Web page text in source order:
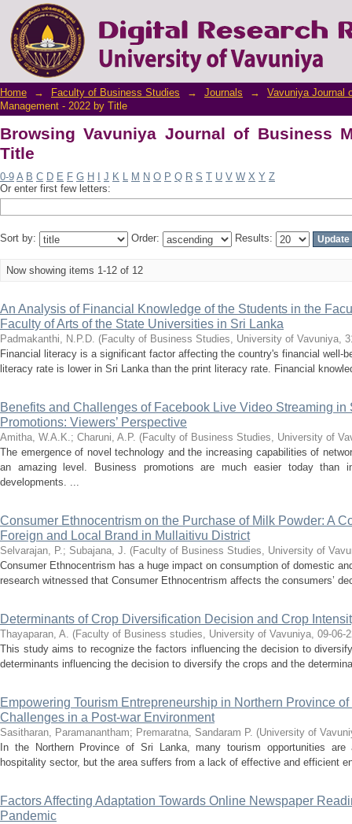
Browsing Vavuniya Journal of Business
Home → Faculty of Business Studies → Journals →
Vavuniya Journal
Management - 2022 by Title
Browsing Vavuniya Journal of Business
Title
0-9 A B C D E F G H J K L M N O P Q R S T U V W X Y Z
Or enter first few letters:
Sort by: Order: Results:
Now showing items 1-12 of 12
An Analysis of Financial Knowledge of the Students in the
Faculty of Arts of the State Universities in Sri Lanka
Padmakanthi, N.P.D. (Faculty of Business Studies, University of Vavuniya,
Financial literacy is a significant factor affecting the country's financial well-
literacy rate is lower in Sri Lanka than the print literacy rate. Financial
Benefits and Challenges of Facebook Live Video Streaming
Promotions: Viewers’ Perspective
Amitha, W.A.K.; Charuni, A.P. (Faculty of Business Studies, University of
The emergence of novel technology and the increasing capabilities of
an amazing level. Business promotions are much easier today than
developments. ...
Consumer Ethnocentrism on the Purchase of Milk Powder: A
Foreign and Local Brand in Mullaitivu District
Selvarajan, P.; Subajana, J. (Faculty of Business Studies, University of
Consumer Ethnocentrism has a huge impact on consumption of domestic
research witnessed that Consumer Ethnocentrism affects the consumers’
Determinants of Crop Diversification Decision and Crop
Thayaparan, A. (Faculty of Business studies, University of Vavuniya, 09-06-
This study aims to recognize the factors influencing the decision to
determinants influencing the decision to diversify the crops and the
Empowering Tourism Entrepreneurship in Northern Province
Challenges in a Post-war Environment
Sasitharan, Paramanantham; Premaratna, Sandaram P. (University of
In the Northern Province of Sri Lanka, many tourism opportunities
hospitality sector, but the area suffers from a lack of effective and efficient
Factors Affecting Adaptation Towards Online Newspaper
Pandemic